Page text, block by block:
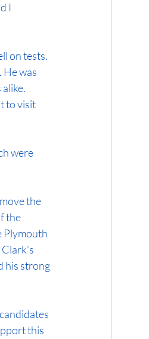
I
on tests.
He was
to visit
were
the
the
Plymouth
his strong
this